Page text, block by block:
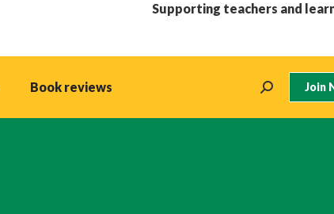
Supporting teachers and
Book reviews Search: Join